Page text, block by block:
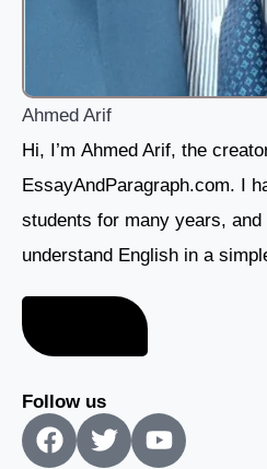
Ahmed Arif
Hi, I’m Ahmed Arif, the
EssayAndParagraph.com. I
students for many years,
understand English in a
Follow us
F
a
T
w
Y
o